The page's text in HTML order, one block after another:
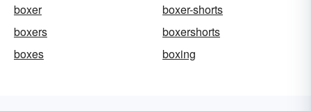
boxer
boxer-shorts
boxers
boxershorts
boxes
boxing